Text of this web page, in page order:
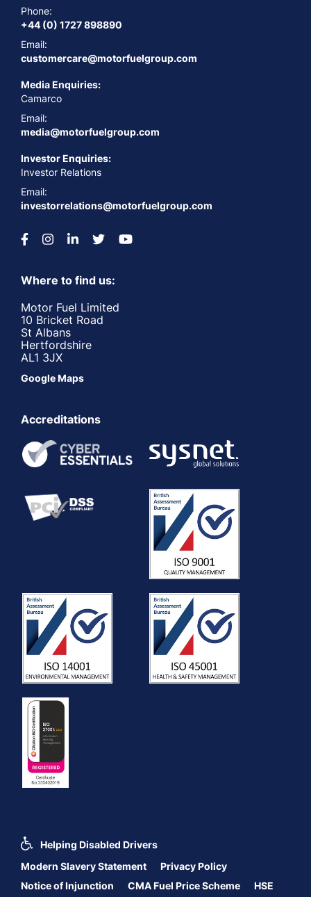
Phone:
+44 (0) 1727 898890
Email:
customercare@motorfuelgroup.com
Media Enquiries:
Camarco
Email:
media@motorfuelgroup.com
Investor Enquiries:
Investor Relations
Email:
investorrelations@motorfuelgroup.com
Where to find us:
Motor Fuel Limited
10 Bricket Road
St Albans
Hertfordshire
AL1 3JX
Google Maps
Accreditations
Helping Disabled Drivers
Modern Slavery Statement
Privacy Policy
Notice of Injunction
CMA Fuel Price Scheme HSE